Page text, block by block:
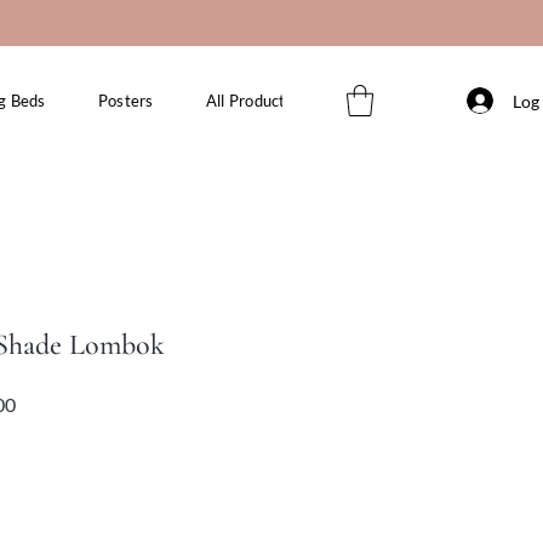
Beds Posters All Products
Lombok
Sale